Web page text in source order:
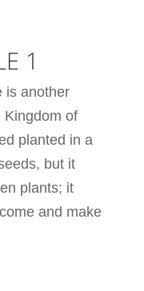
1
is another
Kingdom of
planted in a
but it
plants; it
and make